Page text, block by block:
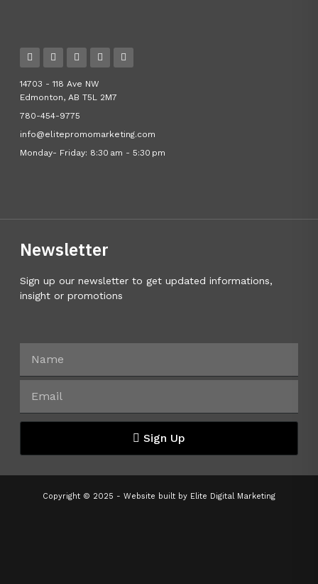
14703 - 118 Ave NW
Edmonton, AB T5L 2M7
780-454-9775
info@elitepromomarketing.com
Monday- Friday: 8:30 am - 5:30 pm
Newsletter
Sign up our newsletter to get updated informations,
insight or promotions
Sign Up
Copyright © 2025 - Website built by Elite Digital Marketing